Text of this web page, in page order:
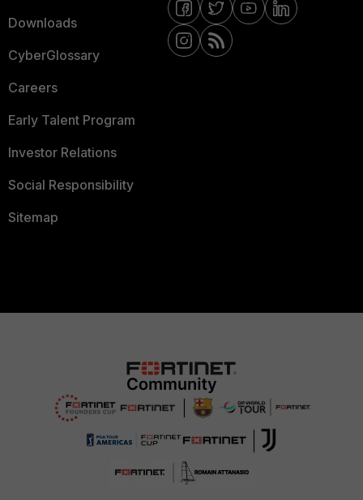
Downloads
CyberGlossary
Careers
Early Talent Program
Investor Relations
Social Responsibility
Sitemap